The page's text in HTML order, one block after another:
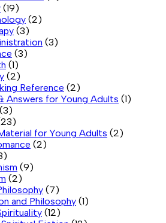
(19)
(2)
(3)
(3)
(3)
(1)
(2)
Reference (2)
Answers for Young Adults (1)
(3)
for Young Adults (2)
(2)
(9)
(2)
(7)
and Philosophy (1)
(12)